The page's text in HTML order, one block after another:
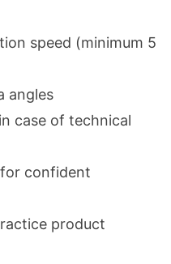
speed (minimum 5
angles
case of technical
confident
product